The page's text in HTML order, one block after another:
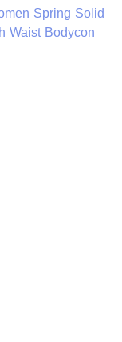
Spring Solid
Waist Bodycon